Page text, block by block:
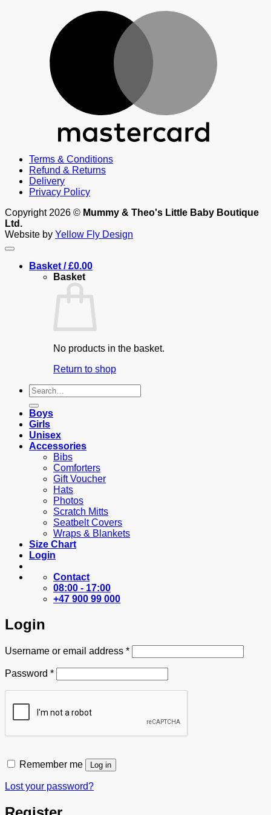
Terms & Conditions
Refund & Returns
Delivery
Privacy Policy
Copyright 2026 © Mummy & Theo's Little Baby Boutique
Ltd.
Website by Yellow Fly Design
Basket /£0.00
Basket
No products in the basket.
Return to shop
Search
for:
Boys
Girls
Unisex
Accessories
Bibs
Comforters
Gift Voucher
Hats
Photos
Scratch Mitts
Seatbelt Covers
Wraps & Blankets
Size Chart
Login
Contact
08:00 - 17:00
+47 900 99 000
Login
Username or email address *Required
Password *Required
Remember me Log in
Lost your password?